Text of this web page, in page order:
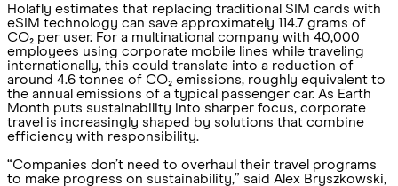
Holafly estimates that replacing traditional SIM cards with
eSIM technology can save approximately 114.7 grams of
CO₂ per user. For a multinational company with 40,000
employees using corporate mobile lines while traveling
internationally, this could translate into a reduction of
around 4.6 tonnes of CO₂ emissions, roughly equivalent to
the annual emissions of a typical passenger car. As Earth
Month puts sustainability into sharper focus, corporate
travel is increasingly shaped by solutions that combine
efficiency with responsibility.
“Companies don’t need to overhaul their travel programs
to make progress on sustainability,” said Alex Bryszkowski,